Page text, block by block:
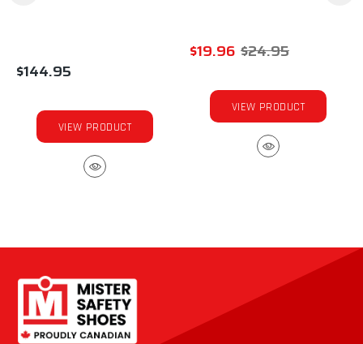
$144.95
VIEW PRODUCT
$19.96 $24.95
VIEW PRODUCT